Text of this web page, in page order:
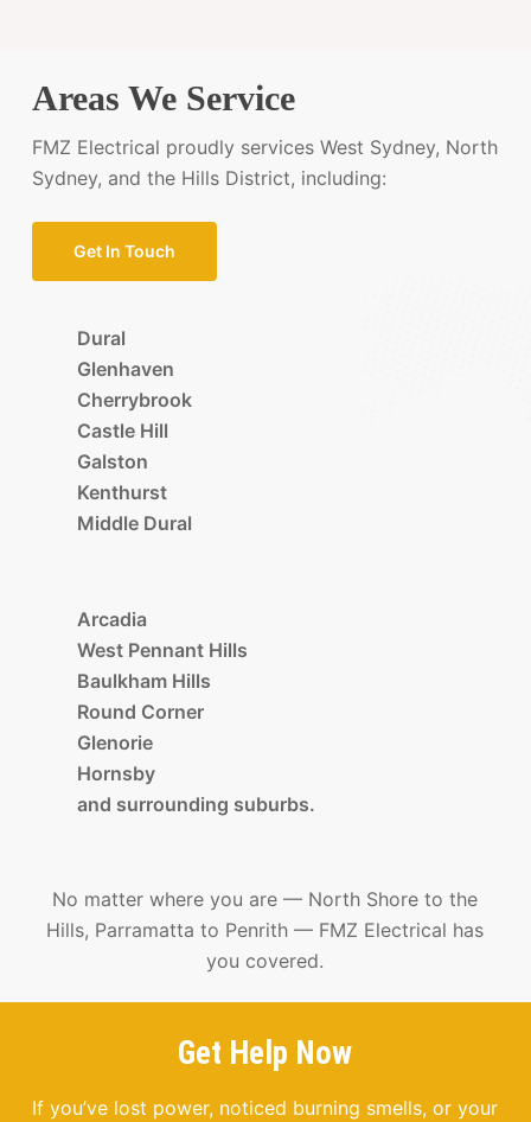
Areas We Service
FMZ Electrical proudly services West Sydney, North
Sydney, and the Hills District, including:
Get In Touch
Dural
Glenhaven
Cherrybrook
Castle Hill
Galston
Kenthurst
Middle Dural
Arcadia
West Pennant Hills
Baulkham Hills
Round Corner
Glenorie
Hornsby
and surrounding suburbs.
No matter where you are — North Shore to the
Hills, Parramatta to Penrith — FMZ Electrical has
you covered.
Get Help Now
If you’ve lost power, noticed burning smells, or your